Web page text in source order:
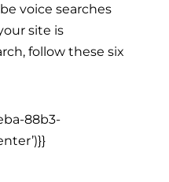
voice searches
site is
follow these six
88b3-